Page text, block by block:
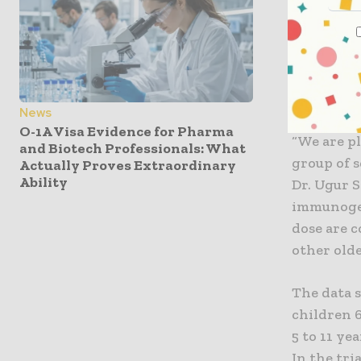
News
O-1A Visa Evidence for Pharma
and Biotech Professionals: What
Actually Proves Extraordinary
Ability
“Since
the U.S.
results
vaccine
FDA and
“We are
group of
Dr. Ugur
dose are
other
The data
children
5 to 11